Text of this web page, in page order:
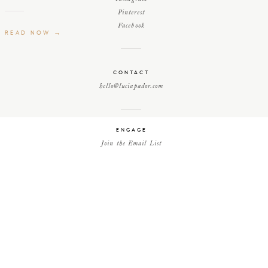
Pinterest
Facebook
CONTACT
hello@luciapador.com
ENGAGE
Join the Email List
READ NOW →